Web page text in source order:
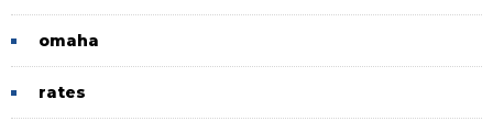
omaha
rates